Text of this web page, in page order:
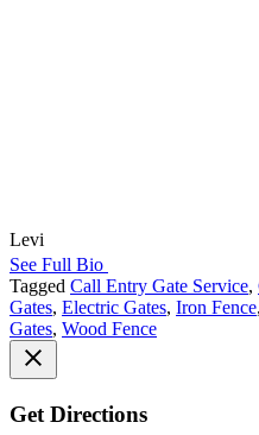
Levi
See Full Bio
Tagged Call Entry Gate Service,
Gates, Electric Gates, Iron Fence,
Gates, Wood Fence
Get Directions